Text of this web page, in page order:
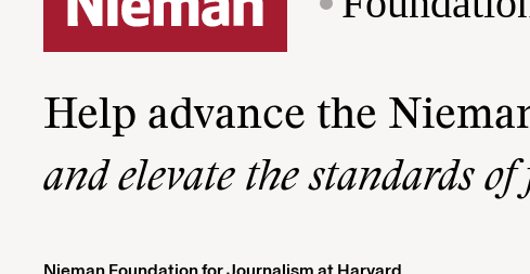
Help advance the
and elevate the standards